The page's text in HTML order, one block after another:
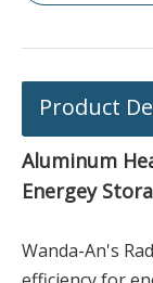
Product
Aluminum
Energey
Wanda-An's